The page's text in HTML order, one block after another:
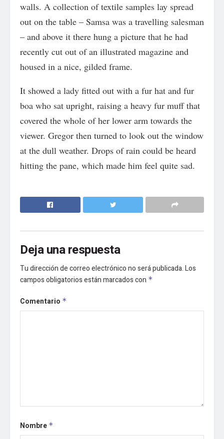
walls. A collection of textile samples lay spread
out on the table – Samsa was a travelling salesman
– and above it there hung a picture that he had
recently cut out of an illustrated magazine and
housed in a nice, gilded frame.
It showed a lady fitted out with a fur hat and fur
boa who sat upright, raising a heavy fur muff that
covered the whole of her lower arm towards the
viewer. Gregor then turned to look out the window
at the dull weather. Drops of rain could be heard
hitting the pane, which made him feel quite sad.
Deja una respuesta
Tu dirección de correo electrónico no será publicada.Los
campos obligatorios están marcados con *
Comentario *
Nombre *